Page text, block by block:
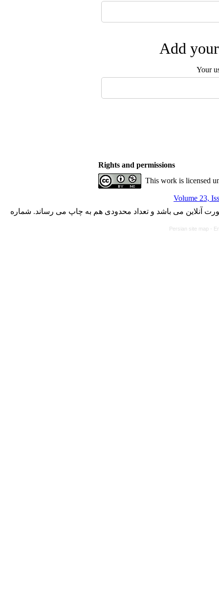
Add
Your
Rights and permissions
This work is licensed
Volume 23,
آنلاین می باشد و تعداد محدودی هم به چاپ می رساند. شماره
Persian site map -